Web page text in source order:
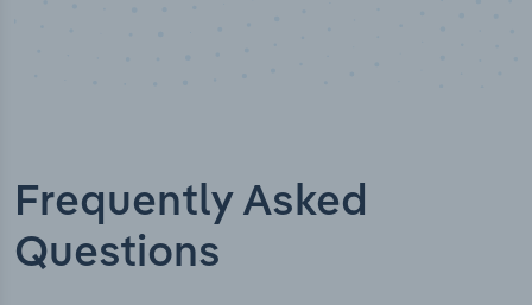
Frequently Asked
Questions